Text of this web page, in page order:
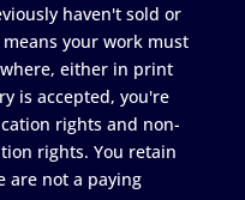
haven't sold or
your work must
either in print
is accepted, you're
rights and non-
rights. You retain
are not a paying